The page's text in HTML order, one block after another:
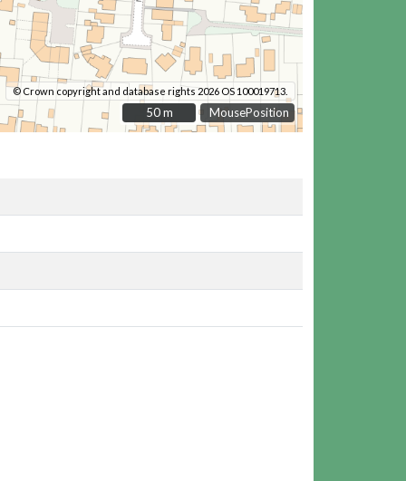
MousePosition
© Crown copyright and database rights 2026 OS 100019713.
50 m
50 m